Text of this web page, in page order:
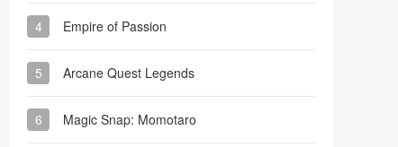
4 Empire of Passion
5 Arcane Quest Legends
6 Magic Snap: Momotaro